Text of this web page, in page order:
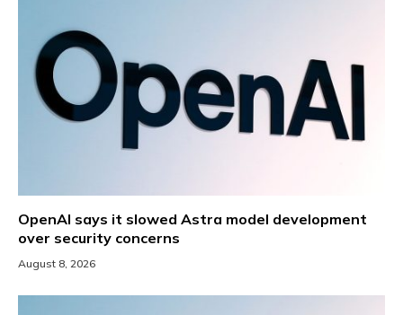
OpenAI says it slowed Astra model development
over security concerns
August 8, 2026